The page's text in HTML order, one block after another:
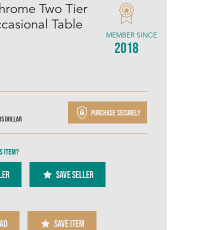
Two Tier
Table
MEMBER SINCE
2018
Dollar
Purchase securely
item?
SAVE SELLER
SAVE ITEM